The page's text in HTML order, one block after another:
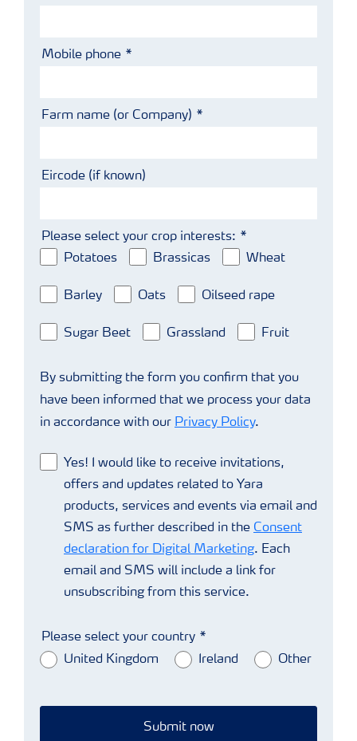
Mobile phone
Farm name (or Company)
Eircode (if known)
Please select your crop interests:
Potatoes
Brassicas Wheat
Barley Oats Oilseed rape
Sugar Beet Grassland Fruit
By submitting the form you confirm that you
have been informed that we process your data
in accordance with our Privacy Policy.
Yes! I would like to receive invitations,
offers and updates related to Yara
products, services and events via email and
SMS as further described in the Consent
declaration for Digital Marketing. Each
email and SMS will include a link for
unsubscribing from this service.
Please select your country
United Kingdom
Ireland Other
Submit now